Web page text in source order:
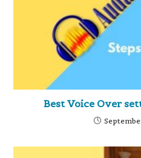
Best Voice Over